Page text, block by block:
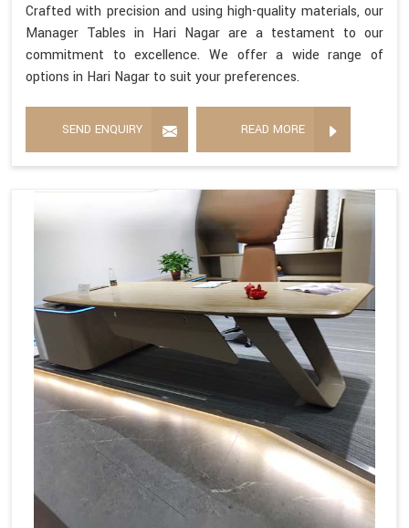
Crafted with precision and using high-quality materials, our
Manager Tables in Hari Nagar are a testament to our
commitment to excellence. We offer a wide range of
options in Hari Nagar to suit your preferences.
SEND ENQUIRY READ MORE